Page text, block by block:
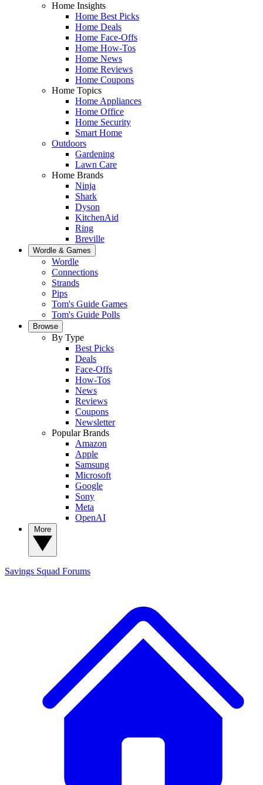
Home Insights
Home Best Picks
Home Deals
Home Face-Offs
Home How-Tos
Home News
Home Reviews
Home Coupons
Home Topics
Home Appliances
Home Office
Home Security
Smart Home
Outdoors
Gardening
Lawn Care
Home Brands
Ninja
Shark
Dyson
KitchenAid
Ring
Breville
Wordle & Games
Wordle
Connections
Strands
Pips
Tom's Guide Games
Tom's Guide Polls
Browse
By Type
Best Picks
Deals
Face-Offs
How-Tos
News
Reviews
Coupons
Newsletter
Popular Brands
Amazon
Apple
Samsung
Microsoft
Google
Sony
Meta
OpenAI
Savings Squad Forums